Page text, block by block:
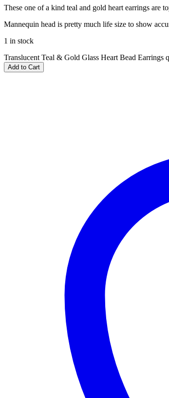
These one of a kind teal and gold heart earrings are
Mannequin head is pretty much life size to show
1 in stock
Translucent Teal & Gold Glass Heart Bead Earrings
Add to Cart